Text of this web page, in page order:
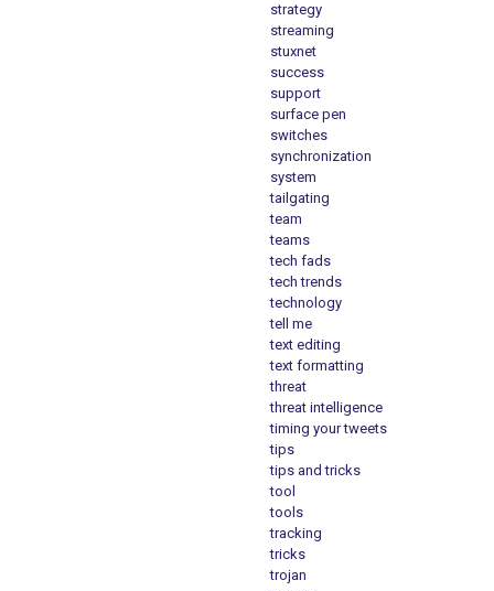
strategy
streaming
stuxnet
success
support
surface pen
switches
synchronization
system
tailgating
team
teams
tech fads
tech trends
technology
tell me
text editing
text formatting
threat
threat intelligence
timing your tweets
tips
tips and tricks
tool
tools
tracking
tricks
trojan